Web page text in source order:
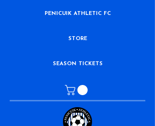
PENICUIK ATHLETIC FC
STORE
SEASON TICKETS